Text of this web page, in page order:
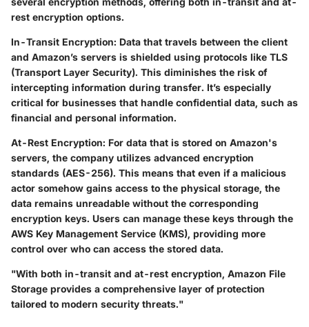
rest encryption options.
In-Transit Encryption: Data that travels between the client
and Amazon’s servers is shielded using protocols like TLS
(Transport Layer Security). This diminishes the risk of
intercepting information during transfer. It’s especially
critical for businesses that handle confidential data, such as
financial and personal information.
At-Rest Encryption: For data that is stored on Amazon's
servers, the company utilizes advanced encryption
standards (AES-256). This means that even if a malicious
actor somehow gains access to the physical storage, the
data remains unreadable without the corresponding
encryption keys. Users can manage these keys through the
AWS Key Management Service (KMS), providing more
control over who can access the stored data.
"With both in-transit and at-rest encryption, Amazon File
Storage provides a comprehensive layer of protection
tailored to modern security threats."